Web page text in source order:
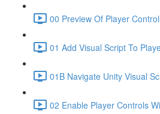
00 Preview Of Player
01 Add Visual Script To
01B Navigate Unity Visual
02 Enable Player Controls